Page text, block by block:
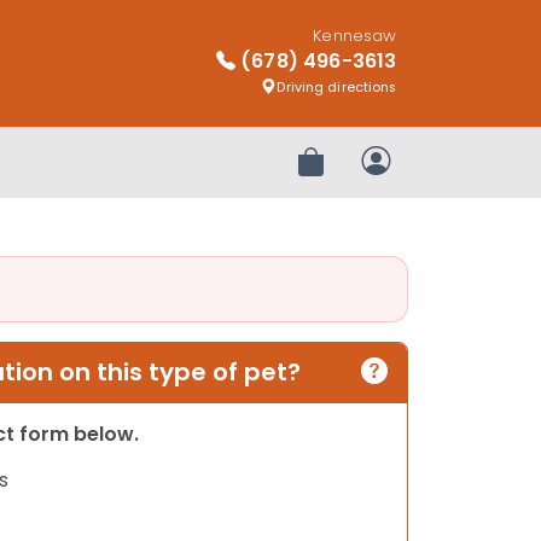
Kennesaw
(678) 496-3613
Driving directions
Review OrderMy Account
on this type of pet?
form below.